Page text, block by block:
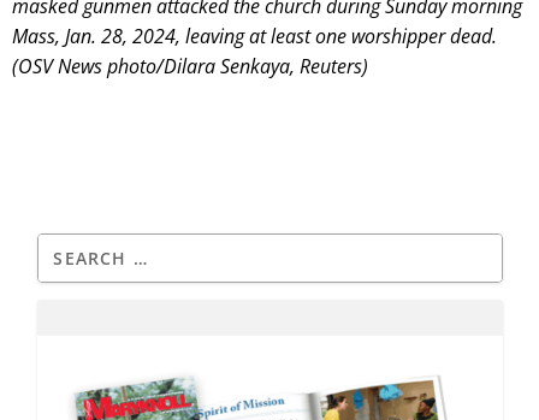
masked gunmen attacked the church during Sunday morning
Mass, Jan. 28, 2024, leaving at least one worshipper dead.
(OSV News photo/Dilara Senkaya, Reuters)